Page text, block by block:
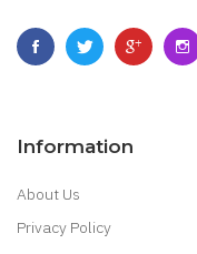
Information
About Us
Privacy Policy